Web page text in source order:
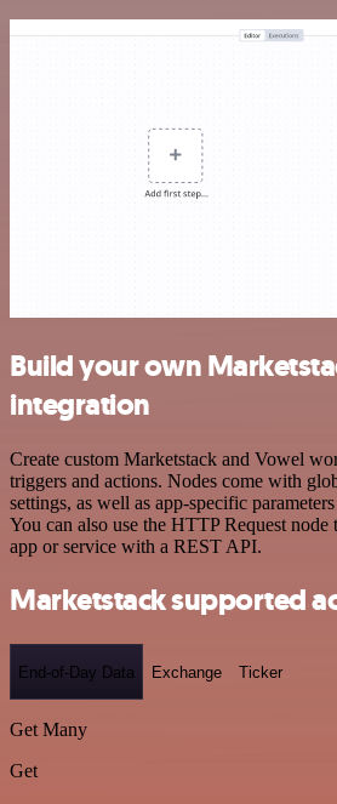
Build your own
integration
Create custom Marketstack and Vowel
triggers and actions. Nodes come with
settings, as well as app-specific
You can also use the HTTP Request
app or service with a REST API.
Marketstack supported
End-of-Day Data Exchange Ticker
Get Many
Get